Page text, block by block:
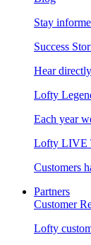
Stay
Success
Hear
Lofty
Each year
Lofty LIVE
Customers
Partners
Customer
Lofty